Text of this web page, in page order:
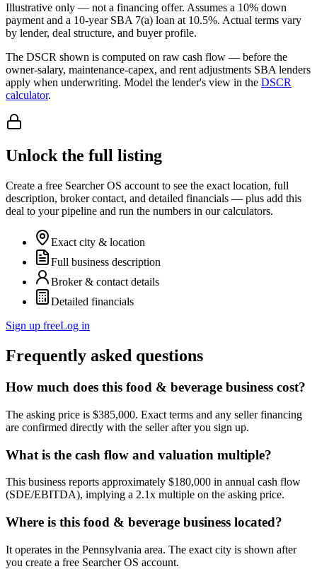
Illustrative only — not a financing offer. Assumes a 10% down
payment and a 10-year SBA 7(a) loan at 10.5%. Actual terms vary
by lender, deal structure, and buyer profile.
The DSCR shown is computed on raw cash flow — before the
owner-salary, maintenance-capex, and rent adjustments SBA lenders
apply when underwriting. Model the lender's view in the DSCR
calculator.
Unlock the full listing
Create a free Searcher OS account to see the exact location, full
description, broker contact, and detailed financials — plus add this
deal to your pipeline and run the numbers in our calculators.
Exact city & location
Full business description
Broker & contact details
Detailed financials
Sign up freeLog in
Frequently asked questions
How much does this food & beverage business cost?
The asking price is $385,000. Exact terms and any seller financing
are confirmed directly with the seller after you sign up.
What is the cash flow and valuation multiple?
This business reports approximately $180,000 in annual cash flow
(SDE/EBITDA), implying a 2.1x multiple on the asking price.
Where is this food & beverage business located?
It operates in the Pennsylvania area. The exact city is shown after
you create a free Searcher OS account.